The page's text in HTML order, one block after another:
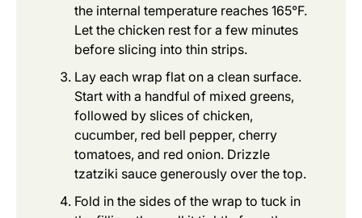
the internal temperature reaches 165°F.
Let the chicken rest for a few minutes
before slicing into thin strips.
Lay each wrap flat on a clean surface.
Start with a handful of mixed greens,
followed by slices of chicken,
cucumber, red bell pepper, cherry
tomatoes, and red onion. Drizzle
tzatziki sauce generously over the top.
Fold in the sides of the wrap to tuck in